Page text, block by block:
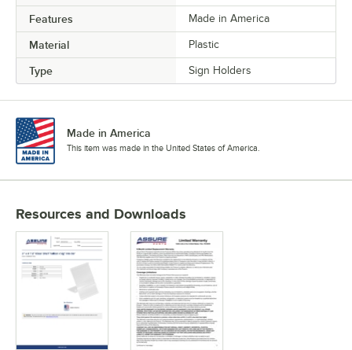
Features Made in America
Material Plastic
Type Sign Holders
Made in America
This item was made in the United States of America.
Resources and Downloads